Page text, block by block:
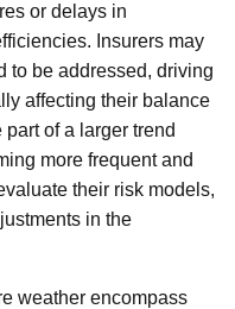
or delays in
Insurers may
to be addressed, driving
affecting their balance
of a larger trend
more frequent and
their risk models,
in the
weather encompass